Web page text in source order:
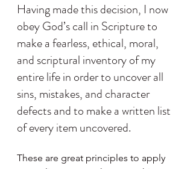
Having made this decision, I now
obey God’s call in Scripture to
make a fearless, ethical, moral,
and scriptural inventory of my
entire life in order to uncover all
sins, mistakes, and character
defects and to make a written list
of every item uncovered.
These are great principles to apply